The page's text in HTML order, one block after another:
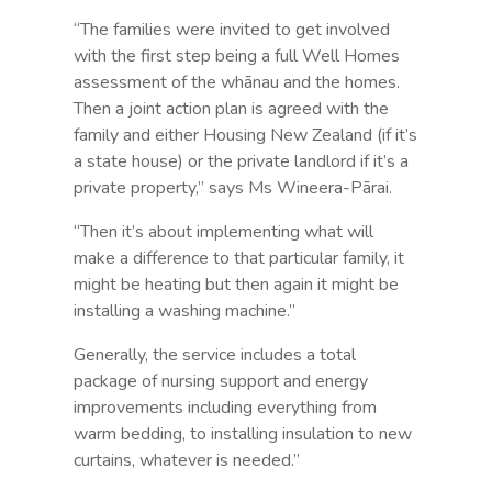
“The families were invited to get involved
with the first step being a full Well Homes
assessment of the whānau and the homes.
Then a joint action plan is agreed with the
family and either Housing New Zealand (if it’s
a state house) or the private landlord if it’s a
private property,” says Ms Wineera-Pārai.
“Then it’s about implementing what will
make a difference to that particular family, it
might be heating but then again it might be
installing a washing machine.”
Generally, the service includes a total
package of nursing support and energy
improvements including everything from
warm bedding, to installing insulation to new
curtains, whatever is needed.”